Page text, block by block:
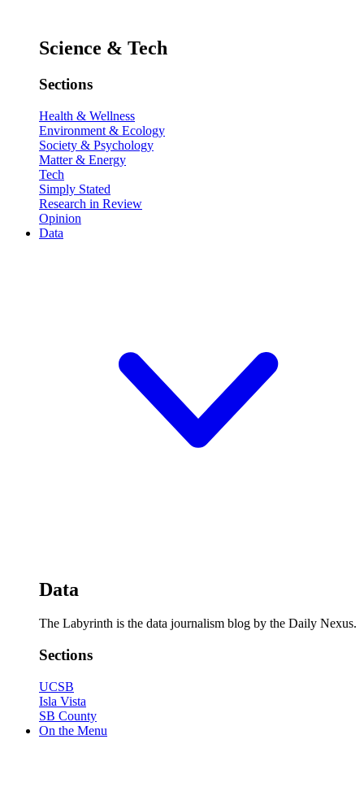
Science & Tech
Sections
Health & Wellness
Environment & Ecology
Society & Psychology
Matter & Energy
Tech
Simply Stated
Research in Review
Opinion
Data
Data
The Labyrinth is the data journalism blog by the Daily Nexus.
Sections
UCSB
Isla Vista
SB County
On the Menu